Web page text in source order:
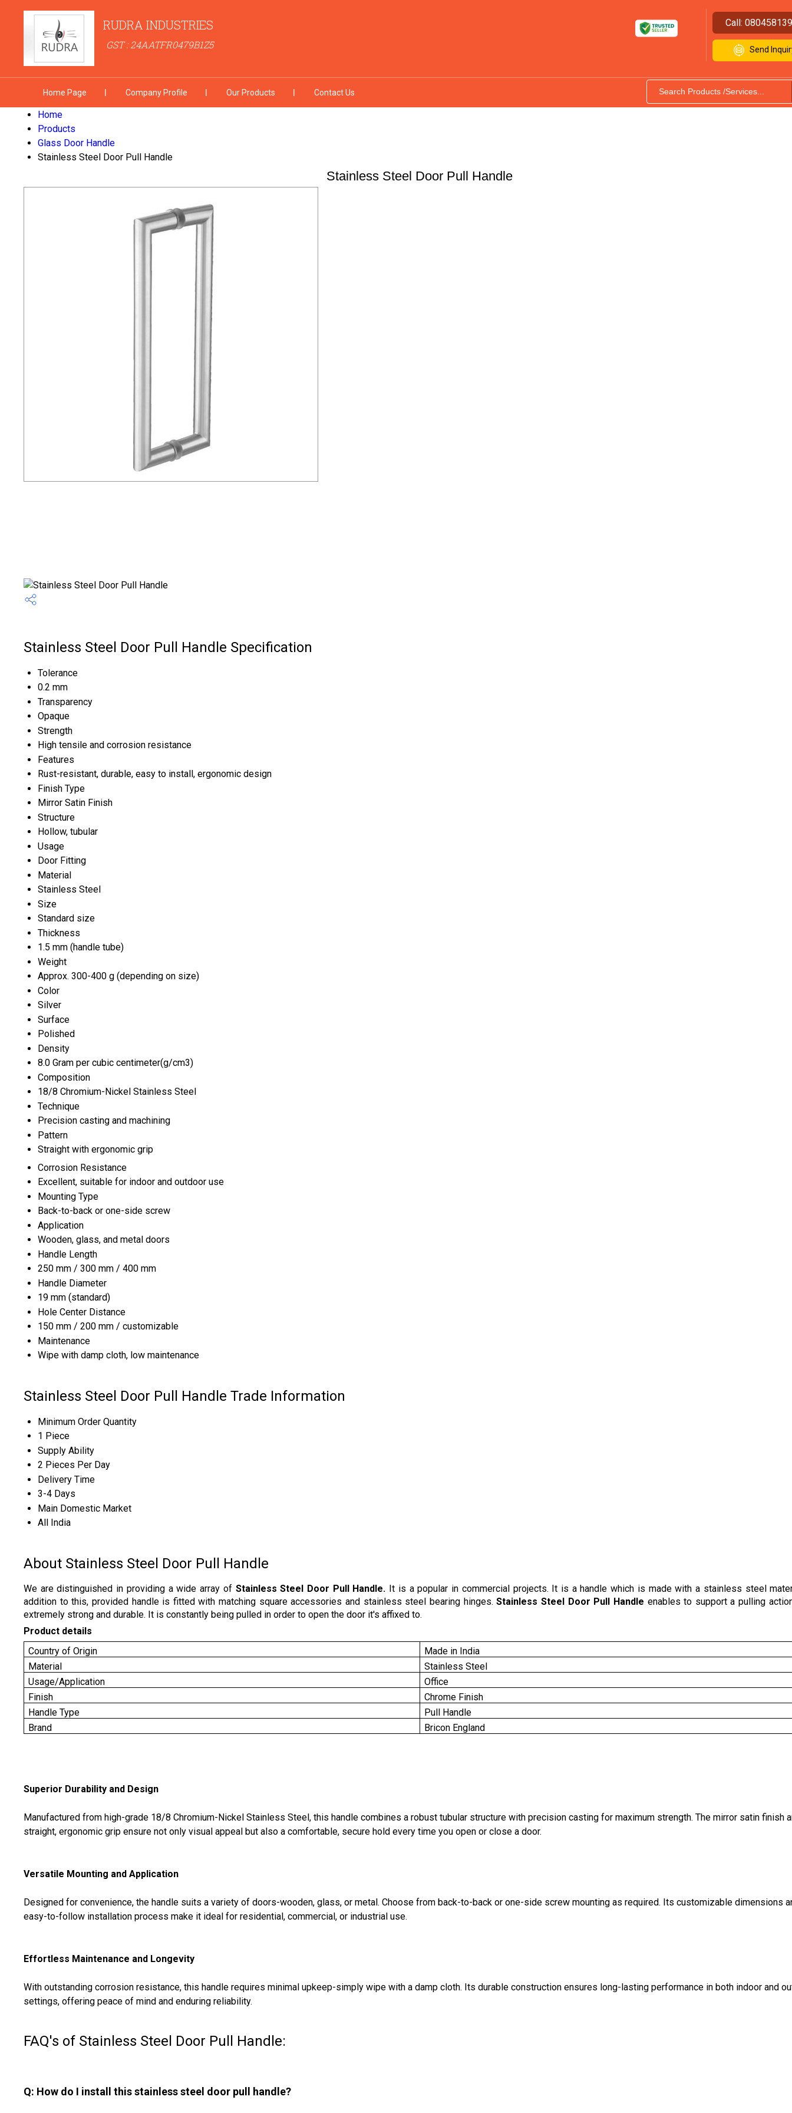
RUDRA INDUSTRIES
GST : 24AATFR0479B1Z5
Call:
Send
Home Page Company Profile Our Products Contact Us
Home
Products
Glass Door Handle
Stainless Steel Door Pull Handle
Stainless Steel Door Pull Handle
Stainless Steel Door Pull Handle Specification
Tolerance
0.2 mm
Transparency
Opaque
Strength
High tensile and corrosion resistance
Features
Rust-resistant, durable, easy to install, ergonomic design
Finish Type
Mirror Satin Finish
Structure
Hollow, tubular
Usage
Door Fitting
Material
Stainless Steel
Size
Standard size
Thickness
1.5 mm (handle tube)
Weight
Approx. 300-400 g (depending on size)
Color
Silver
Surface
Polished
Density
8.0 Gram per cubic centimeter(g/cm3)
Composition
18/8 Chromium-Nickel Stainless Steel
Technique
Precision casting and machining
Pattern
Straight with ergonomic grip
Corrosion Resistance
Excellent, suitable for indoor and outdoor use
Mounting Type
Back-to-back or one-side screw
Application
Wooden, glass, and metal doors
Handle Length
250 mm / 300 mm / 400 mm
Handle Diameter
19 mm (standard)
Hole Center Distance
150 mm / 200 mm / customizable
Maintenance
Wipe with damp cloth, low maintenance
Stainless Steel Door Pull Handle Trade Information
Minimum Order Quantity
1 Piece
Supply Ability
2 Pieces Per Day
Delivery Time
3-4 Days
Main Domestic Market
All India
About Stainless Steel Door Pull Handle
We are distinguished in providing a wide array of Stainless Steel Door Pull Handle. It is a popular in commercial projects. It is a handle which is made with a stainless steel
addition to this, provided handle is fitted with matching square accessories and stainless steel bearing hinges.Stainless Steel Door Pull Handle enables to support a pulling
extremely strong and durable. It is constantly being pulled in order to open the door it's affixed to.
Product details
Country of Origin
Made in India
Material
Stainless Steel
Usage/Application
Office
Finish
Chrome Finish
Handle Type
Pull Handle
Brand
Bricon England
Superior Durability and Design
Manufactured from high-grade 18/8 Chromium-Nickel Stainless Steel, this handle combines a robust tubular structure with precision casting for maximum strength. The mirror satin finish
straight, ergonomic grip ensure not only visual appeal but also a comfortable, secure hold every time you open or close a door.
Versatile Mounting and Application
Designed for convenience, the handle suits a variety of doors-wooden, glass, or metal. Choose from back-to-back or one-side screw mounting as required. Its customizable dimensions
easy-to-follow installation process make it ideal for residential, commercial, or industrial use.
Effortless Maintenance and Longevity
With outstanding corrosion resistance, this handle requires minimal upkeep-simply wipe with a damp cloth. Its durable construction ensures long-lasting performance in both indoor and
settings, offering peace of mind and enduring reliability.
FAQ's of Stainless Steel Door Pull Handle:
Q: How do I install this stainless steel door pull handle?